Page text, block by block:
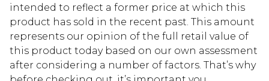
intended to reflect a former price at which this
product has sold in the recent past. This amount
represents our opinion of the full retail value of
this product today based on our own assessment
after considering a number of factors. That’s why